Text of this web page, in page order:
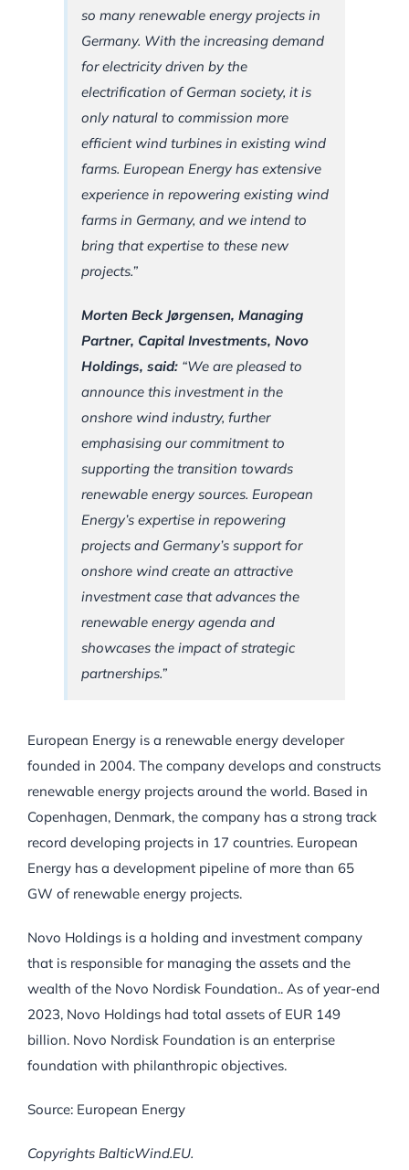
so many renewable energy projects in
Germany. With the increasing demand
for electricity driven by the
electrification of German society, it is
only natural to commission more
efficient wind turbines in existing wind
farms. European Energy has extensive
experience in repowering existing wind
farms in Germany, and we intend to
bring that expertise to these new
projects.”
Morten Beck Jørgensen, Managing
Partner, Capital Investments, Novo
Holdings, said: “We are pleased to
announce this investment in the
onshore wind industry, further
emphasising our commitment to
supporting the transition towards
renewable energy sources. European
Energy’s expertise in repowering
projects and Germany’s support for
onshore wind create an attractive
investment case that advances the
renewable energy agenda and
showcases the impact of strategic
partnerships.”
European Energy is a renewable energy developer
founded in 2004. The company develops and constructs
renewable energy projects around the world. Based in
Copenhagen, Denmark, the company has a strong track
record developing projects in 17 countries. European
Energy has a development pipeline of more than 65
GW of renewable energy projects.
Novo Holdings is a holding and investment company
that is responsible for managing the assets and the
wealth of the Novo Nordisk Foundation.. As of year-end
2023, Novo Holdings had total assets of EUR 149
billion. Novo Nordisk Foundation is an enterprise
foundation with philanthropic objectives.
Source: European Energy
Copyrights BalticWind.EU.